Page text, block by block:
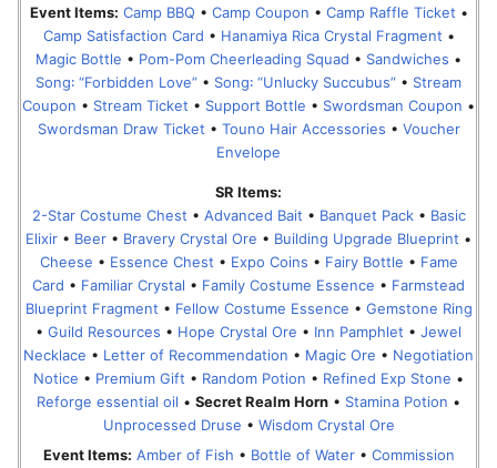
Event Items: Camp BBQ • Camp Coupon • Camp Raffle Ticket •
Camp Satisfaction Card • Hanamiya Rica Crystal Fragment •
Magic Bottle • Pom-Pom Cheerleading Squad • Sandwiches •
Song꞉ “Forbidden Love” • Song꞉ “Unlucky Succubus” • Stream
Coupon • Stream Ticket • Support Bottle • Swordsman Coupon •
Swordsman Draw Ticket • Touno Hair Accessories • Voucher
Envelope
SR Items:
2-Star Costume Chest • Advanced Bait • Banquet Pack• Basic
Elixir • Beer • Bravery Crystal Ore • Building Upgrade Blueprint •
Cheese • Essence Chest • Expo Coins • Fairy Bottle • Fame
Card • Familiar Crystal • Family Costume Essence • Farmstead
Blueprint Fragment • Fellow Costume Essence • Gemstone Ring
• Guild Resources • Hope Crystal Ore • Inn Pamphlet • Jewel
Necklace • Letter of Recommendation • Magic Ore • Negotiation
Notice • Premium Gift • Random Potion • Refined Exp Stone •
Reforge essential oil • Secret Realm Horn • Stamina Potion •
Unprocessed Druse • Wisdom Crystal Ore
Event Items: Amber of Fish • Bottle of Water• Commission